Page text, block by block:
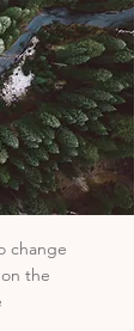
change
the